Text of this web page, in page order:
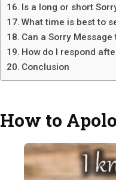
Is a long or short
What time is best to
Can a Sorry
How do I respond
Conclusion
How to